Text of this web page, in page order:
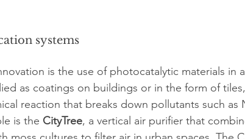
systems
is the use of photocatalytic materials in
as coatings on buildings or in the form of
reaction that breaks down pollutants such as
is the CityTree, a vertical air purifier that